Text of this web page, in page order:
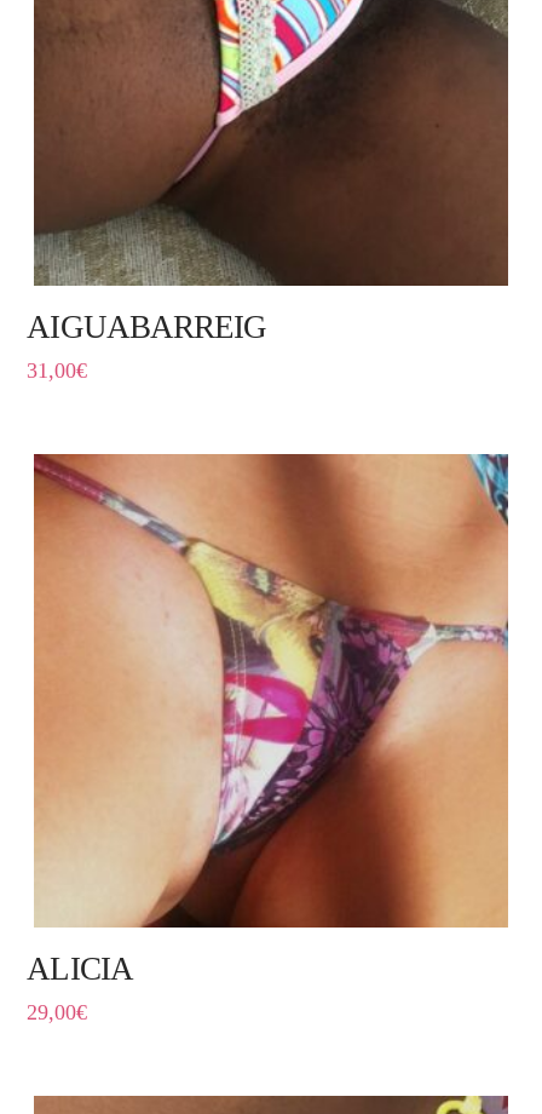
AIGUABARREIG
31,00€
ALICIA
29,00€